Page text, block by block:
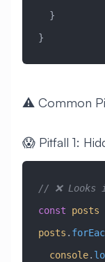
  }
}
⚠️ Common
😱 Pitfall 1:
// ❌ Looks
const posts
posts .
  console
.